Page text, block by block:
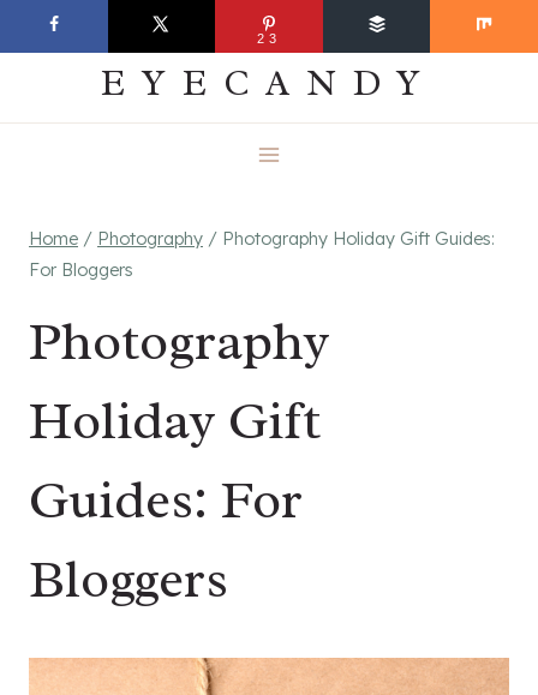
to
EVERYDAY
EYECANDY
Home / Photography / Photography Holiday Gift Guides:
For Bloggers
Photography
Holiday Gift
Guides: For
Bloggers
23